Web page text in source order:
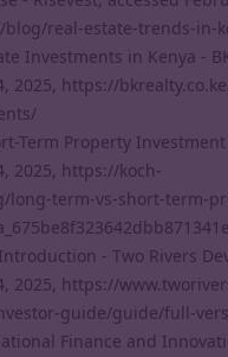
real-estate-trends-in-
Investments in Kenya -
2025, https://
Term Property
2025, https://koch-
long-term-vs-short-term-
- Two Rivers
2025, https://
guide/guide/full-
Finance and